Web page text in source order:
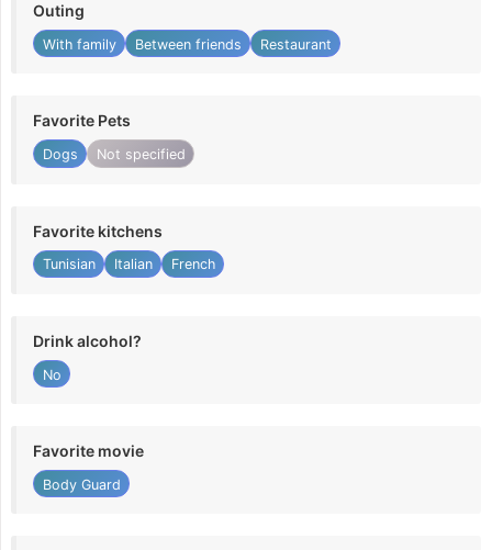
Outing
With family Between friends Restaurant
Favorite Pets
Dogs Not specified
Favorite kitchens
Tunisian Italian French
Drink alcohol?
No
Favorite movie
Body Guard